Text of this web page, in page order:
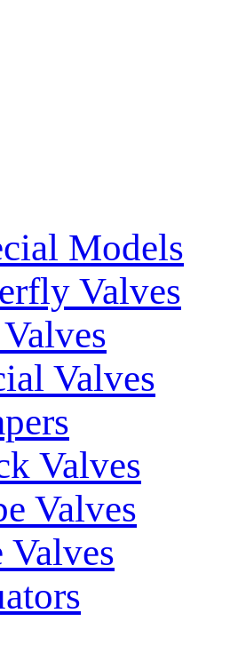
Models
Valves
Valves
Valves
Valves
Valves